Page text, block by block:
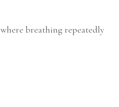
breathing repeatedly